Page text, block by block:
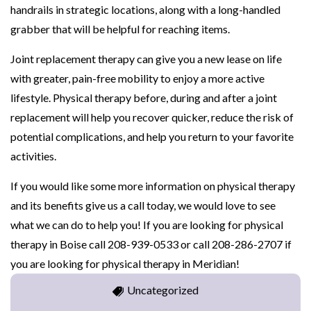
handrails in strategic locations, along with a long-handled
grabber that will be helpful for reaching items.
Joint replacement therapy can give you a new lease on life
with greater, pain-free mobility to enjoy a more active
lifestyle. Physical therapy before, during and after a joint
replacement will help you recover quicker, reduce the risk of
potential complications, and help you return to your favorite
activities.
If you would like some more information on physical therapy
and its benefits give us a call today, we would love to see
what we can do to help you! If you are looking for physical
therapy in Boise call 208-939-0533 or call 208-286-2707 if
you are looking for physical therapy in Meridian!
Uncategorized